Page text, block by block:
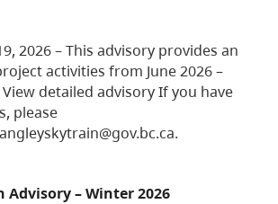
2026 – This advisory provides an
activities from June 2026 –
detailed advisory If you have
please
– Winter 2026